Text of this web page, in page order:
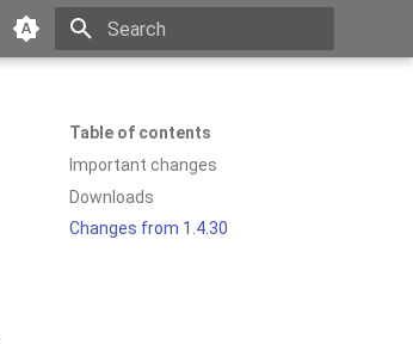
Table of contents
Important changes
Downloads
Changes from 1.4.30